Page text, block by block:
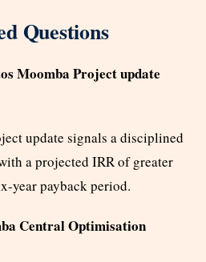
Questions
Moomba Project update
update signals a disciplined
a projected IRR of greater
year payback period.
Central Optimisation